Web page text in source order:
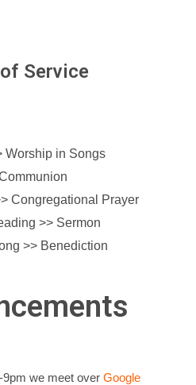
Service
Worship in Songs
Congregational Prayer
>> Sermon
>> Benediction
we meet over Google